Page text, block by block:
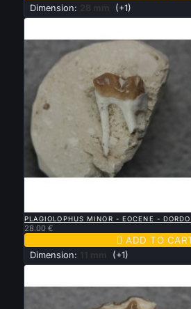
Dimension: 28 mm (+1)
PLAGIOLOPHUS MINOR - EOCENE -
28.00 €
 ADD TO
Dimension: 11 mm (+1)